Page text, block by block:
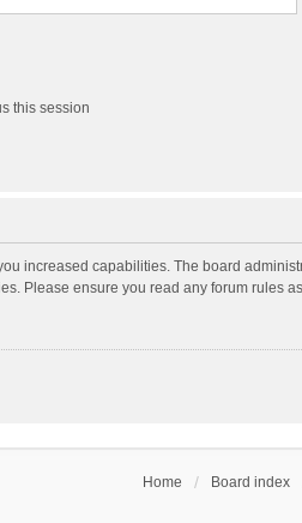
this session
increased capabilities. The board
Please ensure you read any forum rules
Home Board index